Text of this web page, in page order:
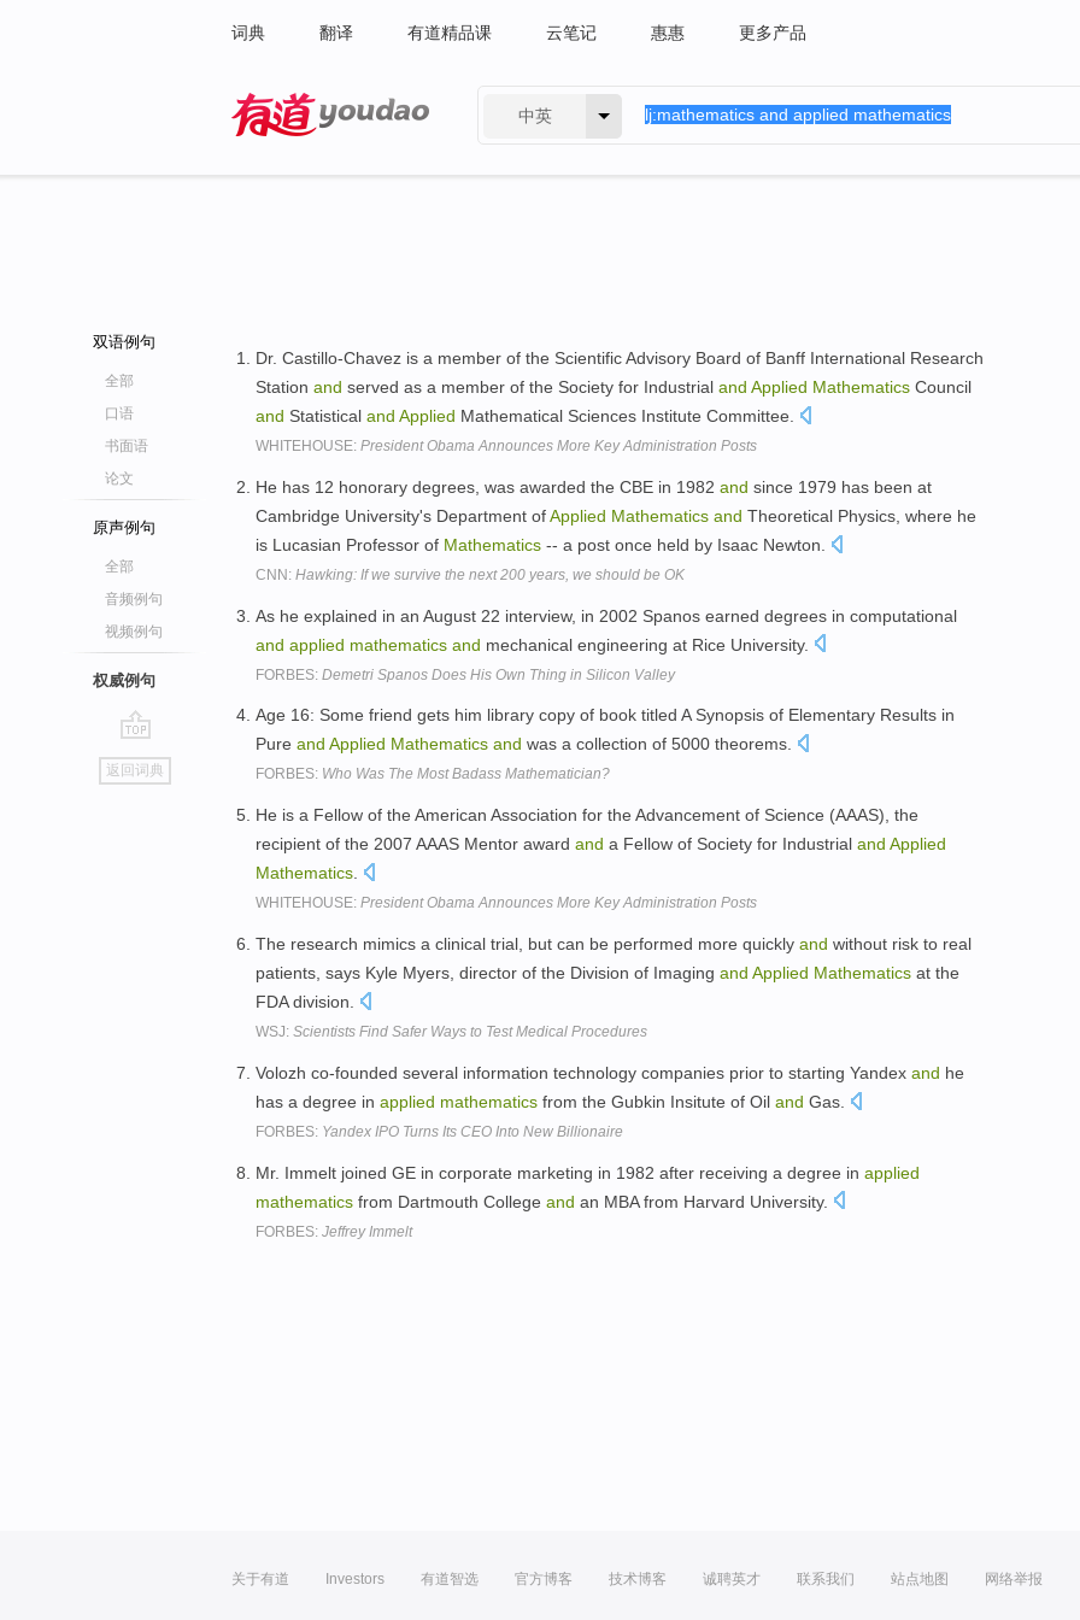
词典 翻译 有道精品课 云笔记 惠惠 更多产品
中英
双语例句
全部
口语
书面语
论文
原声例句
全部
音频例句
视频例句
权威例句
go
top
返回词典
Dr. Castillo-Chavez is a member of the Scientific Advisory Board of Banff International Research
Station and served as a member of the Society for Industrial and Applied Mathematics Council
and Statistical and Applied Mathematical Sciences Institute Committee.
WHITEHOUSE: President Obama Announces More Key Administration Posts
He has 12 honorary degrees, was awarded the CBE in 1982 and since 1979 has been at
Cambridge University's Department ofApplied Mathematics and Theoretical Physics, where he
is Lucasian Professor of Mathematics -- a post once held by Isaac Newton.
CNN: Hawking: If we survive the next 200 years, we should be OK
As he explained in an August 22 interview, in 2002 Spanos earned degrees in computational
and applied mathematics and mechanical engineering at Rice University.
FORBES: Demetri Spanos Does His Own Thing in Silicon Valley
Age 16: Some friend gets him library copy of book titled A Synopsis of Elementary Results in
Pure and Applied Mathematics and was a collection of 5000 theorems.
FORBES: Who Was The Most Badass Mathematician?
He is a Fellow of the American Association for the Advancement of Science (AAAS), the
recipient of the 2007 AAAS Mentor award and a Fellow of Society for Industrial and Applied
Mathematics
WHITEHOUSE: President Obama Announces More Key Administration Posts
The research mimics a clinical trial, but can be performed more quickly and without risk to real
patients, says Kyle Myers, director of the Division of Imaging and Applied Mathematics at the
FDA division.
WSJ: Scientists Find Safer Ways to Test Medical Procedures
Volozh co-founded several information technology companies prior to starting Yandex and he
has a degree in applied mathematics from the Gubkin Insitute of Oil and Gas.
FORBES: Yandex IPO Turns Its CEO Into New Billionaire
Mr. Immelt joined GE in corporate marketing in 1982 after receiving a degree in applied
mathematics from Dartmouth College and an MBA from Harvard University.
FORBES: Jeffrey Immelt
关于有道 Investors 有道智选 官方博客 技术博客 诚聘英才 联系我们 站点地图 网络举报